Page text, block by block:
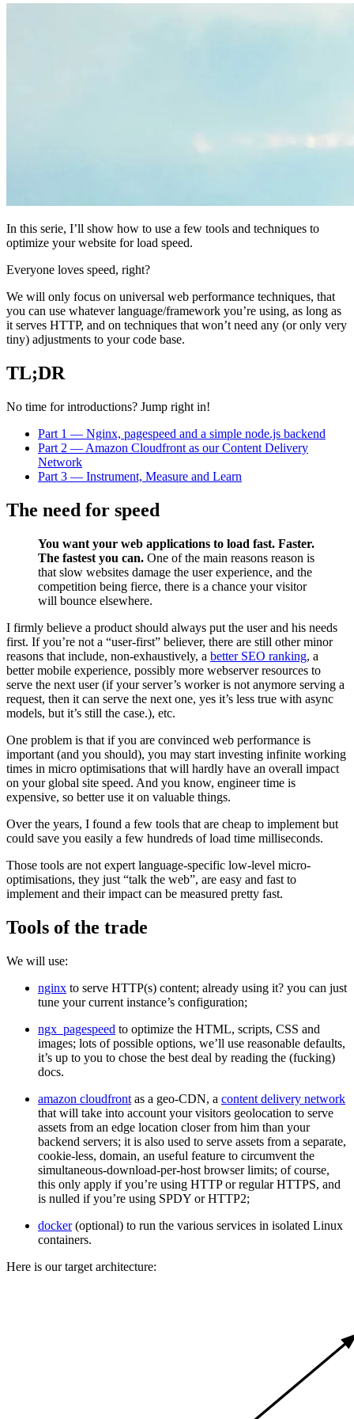
In this serie, I’ll show how to use a few tools and techniques to
optimize your website for load speed.
Everyone loves speed, right?
We will only focus on universal web performance techniques, that
you can use whatever language/framework you’re using, as long as
it serves HTTP, and on techniques that won’t need any (or only very
tiny) adjustments to your code base.
TL;DR
No time for introductions? Jump right in!
Part 1 — Nginx, pagespeed and a simple node.js backend
Part 2 — Amazon Cloudfront as our Content Delivery
Network
Part 3 — Instrument, Measure and Learn
The need for speed
You want your web applications to load fast. Faster.
The fastest you can. One of the main reasons reason is
that slow websites damage the user experience, and the
competition being fierce, there is a chance your visitor
will bounce elsewhere.
I firmly believe a product should always put the user and his needs
first. If you’re not a “user-first” believer, there are still other minor
reasons that include, non-exhaustively, a better SEO ranking, a
better mobile experience, possibly more webserver resources to
serve the next user (if your server’s worker is not anymore serving a
request, then it can serve the next one, yes it’s less true with async
models, but it’s still the case.), etc.
One problem is that if you are convinced web performance is
important (and you should), you may start investing infinite working
times in micro optimisations that will hardly have an overall impact
on your global site speed. And you know, engineer time is
expensive, so better use it on valuable things.
Over the years, I found a few tools that are cheap to implement but
could save you easily a few hundreds of load time milliseconds.
Those tools are not expert language-specific low-level micro-
optimisations, they just “talk the web”, are easy and fast to
implement and their impact can be measured pretty fast.
Tools of the trade
We will use:
nginx to serve HTTP(s) content; already using it? you can just
tune your current instance’s configuration;
ngx_pagespeed to optimize the HTML, scripts, CSS and
images; lots of possible options, we’ll use reasonable defaults,
it’s up to you to chose the best deal by reading the (fucking)
docs.
amazon cloudfront as a geo-CDN, a content delivery network
that will take into account your visitors geolocation to serve
assets from an edge location closer from him than your
backend servers; it is also used to serve assets from a separate,
cookie-less, domain, an useful feature to circumvent the
simultaneous-download-per-host browser limits; of course,
this only apply if you’re using HTTP or regular HTTPS, and
is nulled if you’re using SPDY or HTTP2;
docker(optional) to run the various services in isolated Linux
containers.
Here is our target architecture: